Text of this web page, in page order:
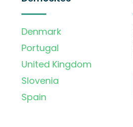
Denmark
Portugal
United Kingdom
Slovenia
Spain